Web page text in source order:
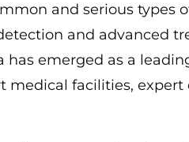
and serious types
and advanced
emerged as a
facilities,